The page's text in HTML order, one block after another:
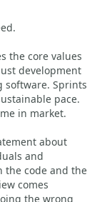
the core values
development
software. Sprints
pace.
in market.
about
and
the code and the
comes
the wrong